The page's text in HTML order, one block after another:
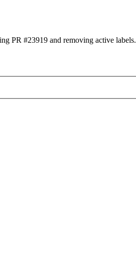
PR #23919 and removing active labels.